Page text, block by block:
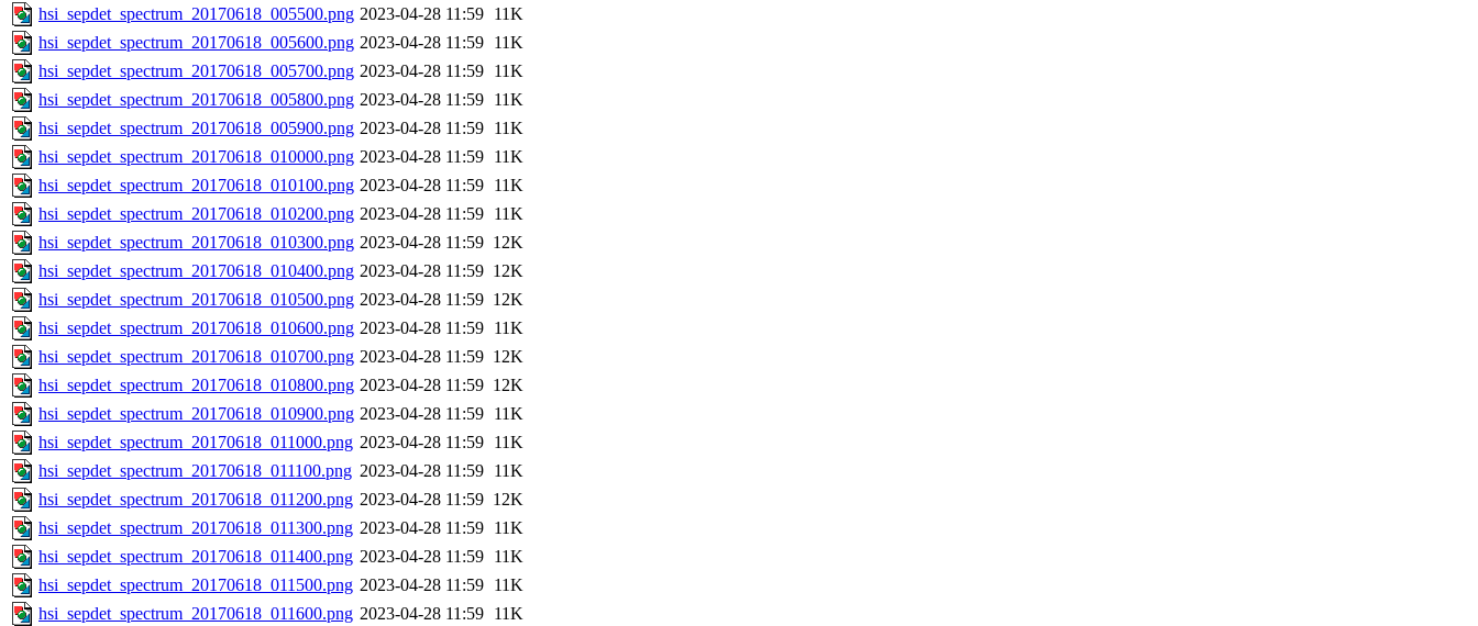
hsi_sepdet_spectrum_20170618_005500.png 2023-04-28 11:59 11K
hsi_sepdet_spectrum_20170618_005600.png 2023-04-28 11:59 11K
hsi_sepdet_spectrum_20170618_005700.png 2023-04-28 11:59 11K
hsi_sepdet_spectrum_20170618_005800.png 2023-04-28 11:59 11K
hsi_sepdet_spectrum_20170618_005900.png 2023-04-28 11:59 11K
hsi_sepdet_spectrum_20170618_010000.png 2023-04-28 11:59 11K
hsi_sepdet_spectrum_20170618_010100.png 2023-04-28 11:59 11K
hsi_sepdet_spectrum_20170618_010200.png 2023-04-28 11:59 11K
hsi_sepdet_spectrum_20170618_010300.png 2023-04-28 11:59 12K
hsi_sepdet_spectrum_20170618_010400.png 2023-04-28 11:59 12K
hsi_sepdet_spectrum_20170618_010500.png 2023-04-28 11:59 12K
hsi_sepdet_spectrum_20170618_010600.png 2023-04-28 11:59 11K
hsi_sepdet_spectrum_20170618_010700.png 2023-04-28 11:59 12K
hsi_sepdet_spectrum_20170618_010800.png 2023-04-28 11:59 12K
hsi_sepdet_spectrum_20170618_010900.png 2023-04-28 11:59 11K
hsi_sepdet_spectrum_20170618_011000.png 2023-04-28 11:59 11K
hsi_sepdet_spectrum_20170618_011100.png 2023-04-28 11:59 11K
hsi_sepdet_spectrum_20170618_011200.png 2023-04-28 11:59 12K
hsi_sepdet_spectrum_20170618_011300.png 2023-04-28 11:59 11K
hsi_sepdet_spectrum_20170618_011400.png 2023-04-28 11:59 11K
hsi_sepdet_spectrum_20170618_011500.png 2023-04-28 11:59 11K
hsi_sepdet_spectrum_20170618_011600.png 2023-04-28 11:59 11K